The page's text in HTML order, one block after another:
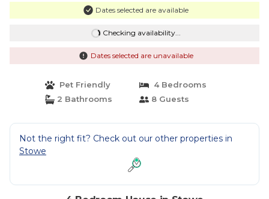
Dates selected are available
Checking availability...
Dates selected are unavailable
Pet Friendly
4 Bedrooms
2 Bathrooms
8 Guests
Not the right fit? Check out our other properties in
Stowe